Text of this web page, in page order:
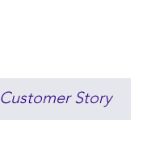
Customer Story